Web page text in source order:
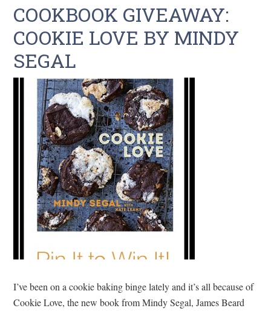
COOKBOOK GIVEAWAY:
COOKIE LOVE BY MINDY
SEGAL
I’ve been on a cookie baking binge lately and it’s all because of
Cookie Love, the new book from Mindy Segal, James Beard